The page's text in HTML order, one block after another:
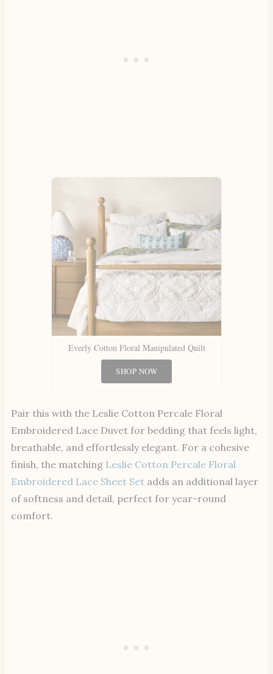
Everly Cotton Floral Manipulated Quilt
SHOP NOW
Pair this with the Leslie Cotton Percale Floral
Embroidered Lace Duvet for bedding that feels light,
breathable, and effortlessly elegant. For a cohesive
finish, the matching Leslie Cotton Percale Floral
Embroidered Lace Sheet Set adds an additional layer
of softness and detail, perfect for year-round
comfort.